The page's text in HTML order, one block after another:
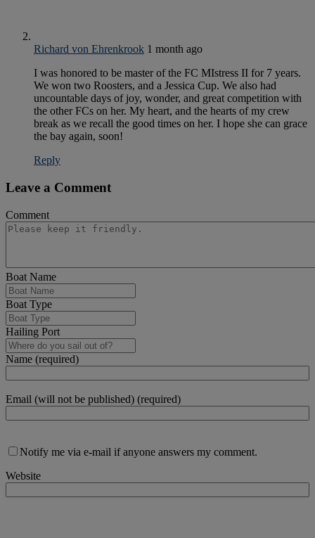
Richard von Ehrenkrook 1 month ago
I was honored to be master of the FC MIstress II for 7 years.
We won two Roosters, and a Jessica Cup. We also had
uncountable days of joy, wonder, and great competition with
the other FCs on her. My heart, and the hearts of my crew
break as we recall the good times on her. I hope she can grace
the bay again, soon!
Reply
Leave a Comment
Comment
Boat Name
Boat Type
Hailing Port
Name (required)
Email (will not be published) (required)
Notify me via e-mail if anyone answers my comment.
Website